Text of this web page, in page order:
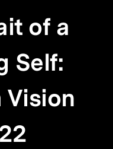
of a
Self:
Vision